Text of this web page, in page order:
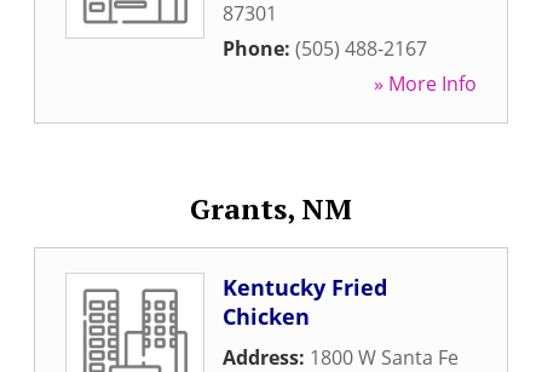
87301
Phone: (505) 488-2167
» More Info
Grants, NM
Kentucky Fried
Chicken
Address: 1800 W Santa Fe